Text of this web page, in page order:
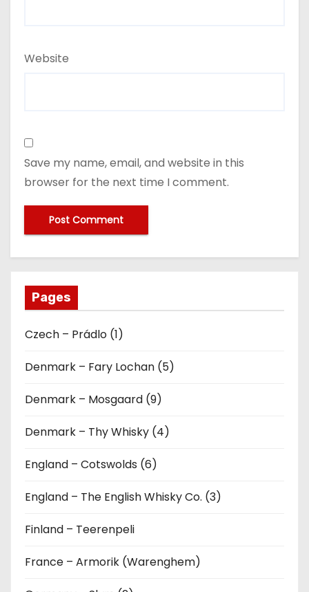
Website
Save my name, email, and website in this
browser for the next time I comment.
Pages
Czech – Prádlo (1)
Denmark – Fary Lochan (5)
Denmark – Mosgaard (9)
Denmark – Thy Whisky (4)
England – Cotswolds (6)
England – The English Whisky Co. (3)
Finland – Teerenpeli
France – Armorik (Warenghem)